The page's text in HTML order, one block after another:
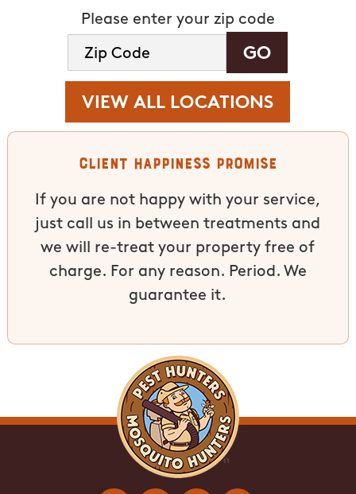
Please enter your zip code
VIEW ALL LOCATIONS
Client Happiness Promise
If you are not happy with your service,
just call us in between treatments and
we will re-treat your property free of
charge. For any reason. Period. We
guarantee it.